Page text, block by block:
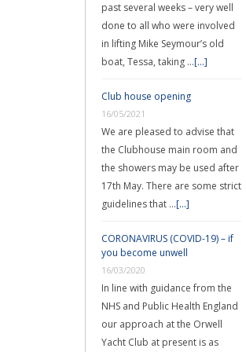
past several weeks – very well
done to all who were involved
in lifting Mike Seymour’s old
boat, Tessa, taking …[...]
Club house opening
16/05/2021
We are pleased to advise that
the Clubhouse main room and
the showers may be used after
17th May. There are some strict
guidelines that …[...]
CORONAVIRUS (COVID-19) – if
you become unwell
16/03/2020
In line with guidance from the
NHS and Public Health England
our approach at the Orwell
Yacht Club at present is as